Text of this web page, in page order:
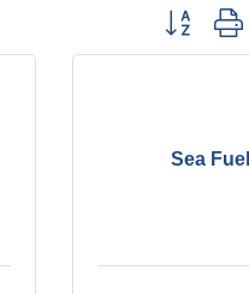
Button
Sea